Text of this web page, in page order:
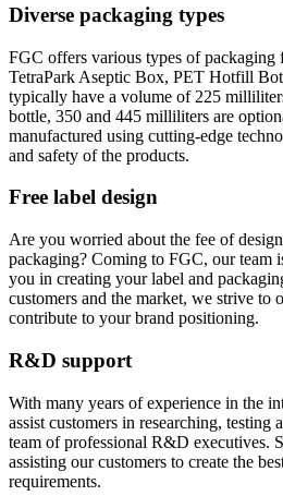
Diverse packaging types
FGC offers various types of
TetraPark Aseptic Box, PET Hotfill
typically have a volume of 225
bottle, 350 and 445 milliliters are
manufactured using cutting-edge
and safety of the products.
Free label design
Are you worried about the fee of
packaging? Coming to FGC, our team
you in creating your label and
customers and the market, we strive to
contribute to your brand positioning.
R&D support
With many years of experience in the
assist customers in researching, testing
team of professional R&D executives.
assisting our customers to create the
requirements.